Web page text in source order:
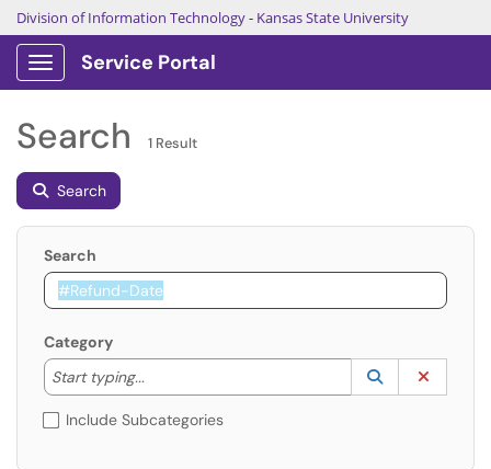
Division of Information Technology- Kansas State University
Show Applications Menu
Service Portal
Search 1 Result
Search
Search
Category
Start typing...
Start typing to lookup. Use the UP and DOWN
Lookup
(opens in a
Include Subcategories